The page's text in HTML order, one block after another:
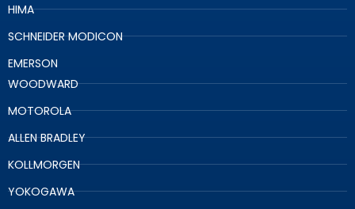
HIMA
SCHNEIDER MODICON
EMERSON
WOODWARD
MOTOROLA
ALLEN BRADLEY
KOLLMORGEN
YOKOGAWA